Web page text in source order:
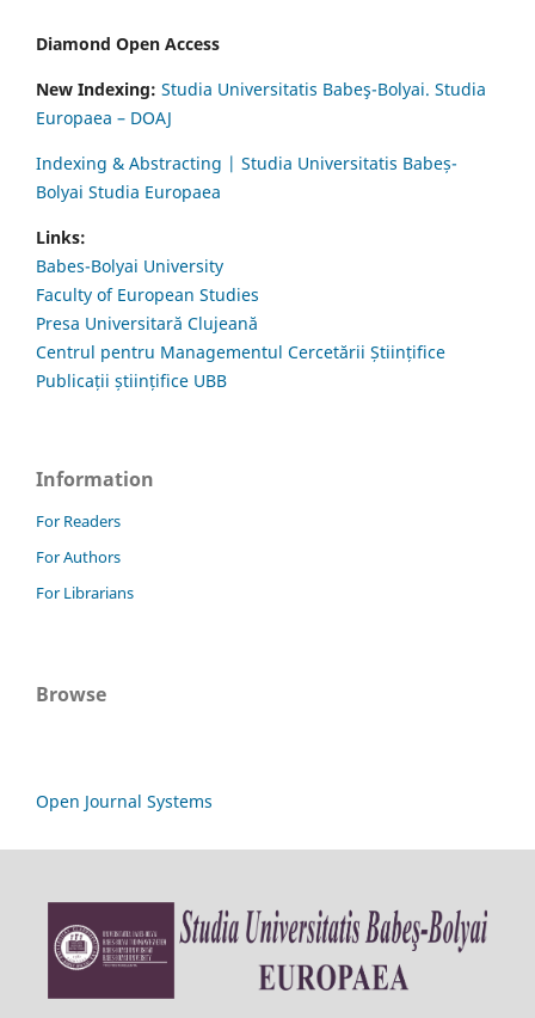
Diamond Open Access
New Indexing: Studia Universitatis Babeş-Bolyai. Studia
Europaea – DOAJ
Indexing & Abstracting | Studia Universitatis Babeș-
Bolyai Studia Europaea
Links:
Babes-Bolyai University
Faculty of European Studies
Presa Universitară Clujeană
Centrul pentru Managementul Cercetării Științifice
Publicații științifice UBB
Information
For Readers
For Authors
For Librarians
Browse
Open Journal Systems